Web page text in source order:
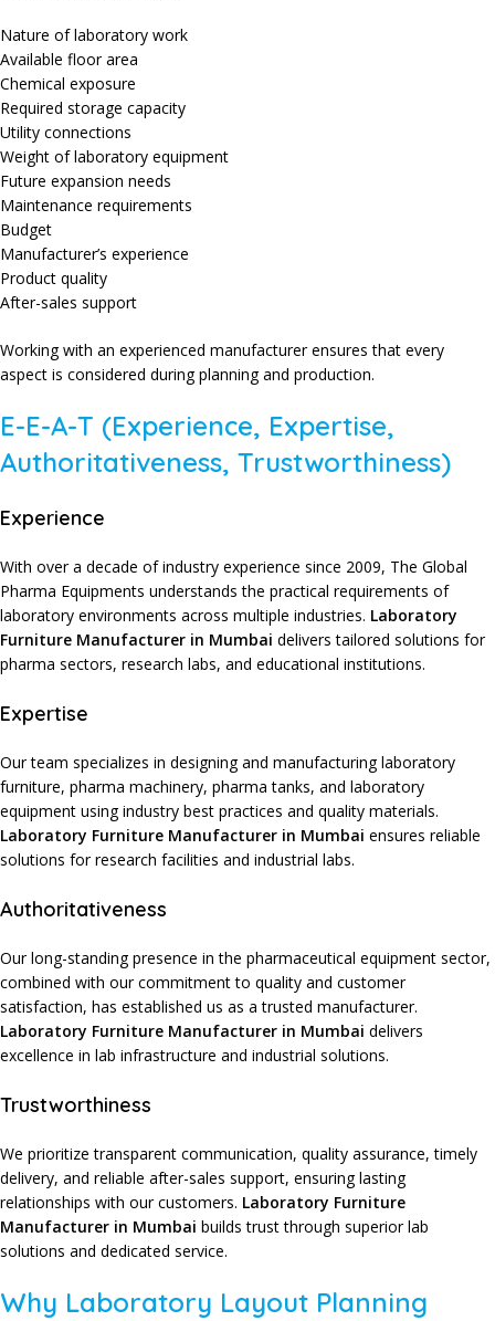
Nature of laboratory work
Available floor area
Chemical exposure
Required storage capacity
Utility connections
Weight of laboratory equipment
Future expansion needs
Maintenance requirements
Budget
Manufacturer’s experience
Product quality
After-sales support
Working with an experienced manufacturer ensures that every
aspect is considered during planning and production.
E-E-A-T (Experience, Expertise,
Authoritativeness, Trustworthiness)
Experience
With over a decade ofindustry experience since 2009, The Global
Pharma Equipments understands the practical requirements of
laboratory environments across multiple industries. Laboratory
Furniture Manufacturer in Mumbai delivers tailored solutions for
pharma sectors, research labs, and educational institutions.
Expertise
Our team specializes in designing and manufacturing laboratory
furniture, pharma machinery, pharma tanks, and laboratory
equipment usingindustry best practices and quality materials.
Laboratory Furniture Manufacturer in Mumbai ensures reliable
solutions forresearch facilities and industrial labs.
Authoritativeness
Our long-standing presence in the pharmaceutical equipment sector,
combined with ourcommitment to quality and customer
satisfaction, has established us as atrusted manufacturer.
Laboratory Furniture Manufacturer in Mumbai delivers
excellence in lab infrastructure and industrial solutions.
Trustworthiness
We prioritizetransparent communication, quality assurance,timely
delivery, and reliable after-sales support, ensuringlasting
relationships with ourcustomers. Laboratory Furniture
Manufacturer in Mumbai builds trustthrough superior lab
solutions and dedicated service.
Why Laboratory Layout Planning